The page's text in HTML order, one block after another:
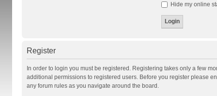
Hide my online
Register
In order to login you must be registered. Registering takes only a few
additional permissions to registered users. Before you register please
any forum rules as you navigate around the board.